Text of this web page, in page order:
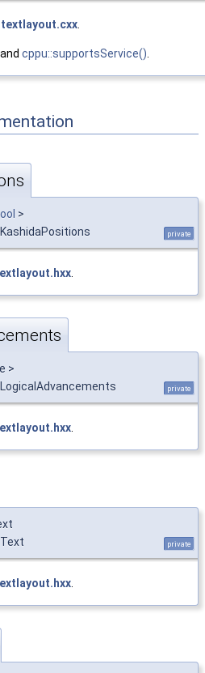
textlayout.cxx.
cppu::supportsService().
>
private
>
private
.
private